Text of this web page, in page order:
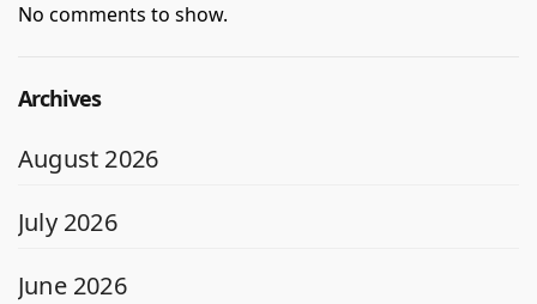
No comments to show.
Archives
August 2026
July 2026
June 2026